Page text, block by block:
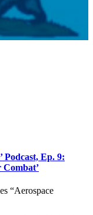
Podcast, Ep. 9:
“Aerospace